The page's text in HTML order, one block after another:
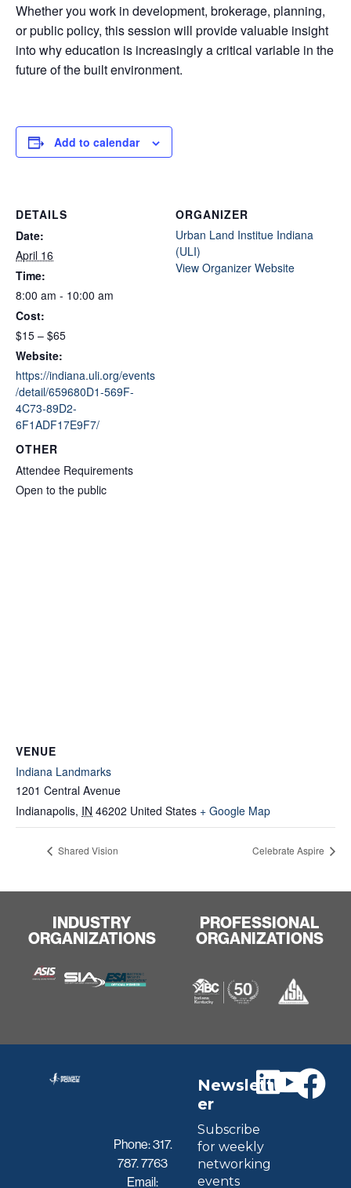
Whether you work in development, brokerage, planning,
or public policy, this session will provide valuable insight
into why education is increasingly a critical variable in the
future of the built environment.
Add to calendar
DETAILS
Date:
April 16
Time:
8:00 am - 10:00 am
Cost:
$15 – $65
Website:
https://indiana.uli.org/events
/detail/659680D1-569F-
4C73-89D2-
6F1ADF17E9F7/
ORGANIZER
Urban Land Institue Indiana
(ULI)
View Organizer Website
OTHER
Attendee Requirements
Open to the public
VENUE
Indiana Landmarks
1201 Central Avenue
Indianapolis, IN 46202 United States + Google Map
Shared Vision Celebrate Aspire
INDUSTRY
ORGANIZATIONS
PROFESSIONAL
ORGANIZATIONS
Phone:317.
787. 7763
Email:
Newslett
er
Subscribe
for weekly
networking
events